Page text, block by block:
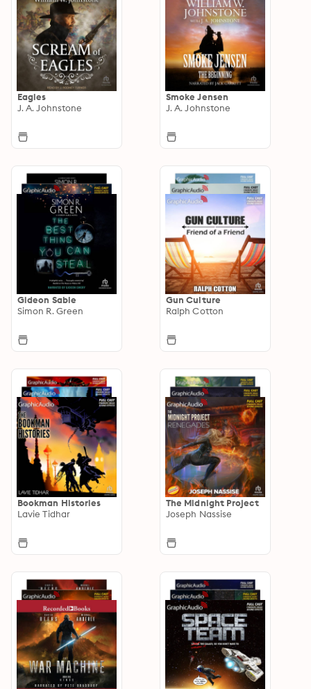
Eagles
J. A. Johnstone
Smoke Jensen
J. A. Johnstone
Gideon Sable
Simon R. Green
Gun Culture
Ralph Cotton
Bookman Histories
Lavie Tidhar
The Midnight Project
Joseph Nassise